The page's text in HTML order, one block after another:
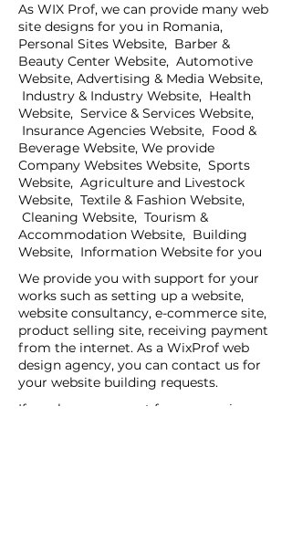
As WIX Prof, we can provide many web
site designs for you in Romania,
Personal Sites Website, Barber &
Beauty Center Website, Automotive
Website, Advertising & Media Website,
Industry & Industry Website, Health
Website, Service & Services Website,
Insurance Agencies Website, Food &
Beverage Website, We provide
Company Websites Website, Sports
Website, Agriculture and Livestock
Website, Textile & Fashion Website,
Cleaning Website, Tourism &
Accommodation Website, Building
Website, Information Website for you
We provide you with support for your
works such as setting up a website,
website consultancy, e-commerce site,
product selling site, receiving payment
from the internet. As a WixProf web
design agency, you can contact us for
your website building requests.
If you have a request for companies